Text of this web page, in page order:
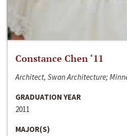
Constance Chen ‘11
Architect, Swan Architecture;
GRADUATION YEAR
2011
MAJOR(S)